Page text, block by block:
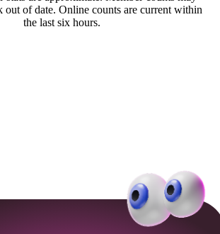
out of date. Online counts are current within
the last six hours.